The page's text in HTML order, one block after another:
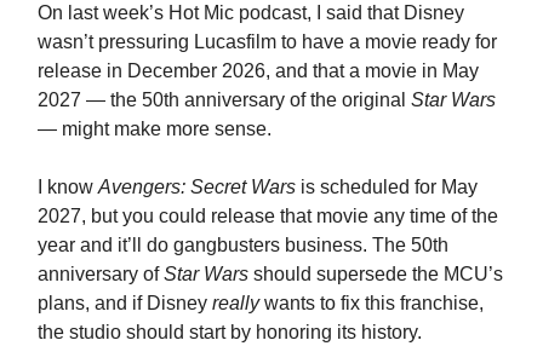
On last week’s Hot Mic podcast, I said that Disney
wasn’t pressuring Lucasfilm to have a movie ready for
release in December 2026, and that a movie in May
2027 — the 50th anniversary of the original Star Wars
— might make more sense.
I know Avengers: Secret Wars is scheduled for May
2027, but you could release that movie any time of the
year and it’ll do gangbusters business. The 50th
anniversary ofStar Wars should supersede the MCU’s
plans, and if Disney reallywants to fix this franchise,
the studio should start by honoring its history.